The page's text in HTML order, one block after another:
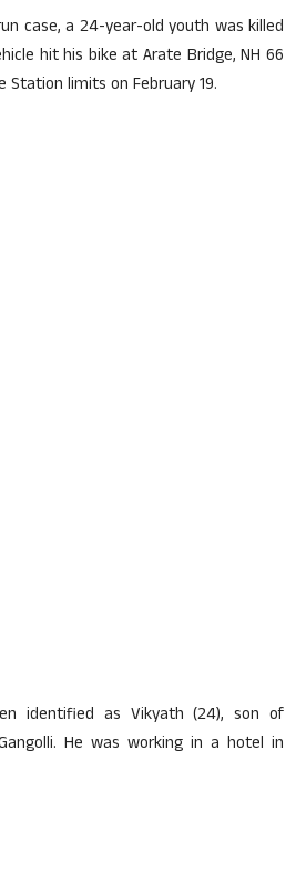
case, a 24-year-old youth was killed
hit his bike at Arate Bridge, NH 66
Station limits on February 19.
identified as Vikyath (24), son of
He was working in a hotel in